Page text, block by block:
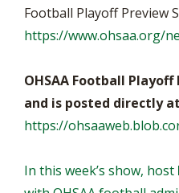
Football Playoff Preview
https://www.ohsaa.org/
OHSAA Football Playoff
and is posted directly
https://
In this week’s show, host